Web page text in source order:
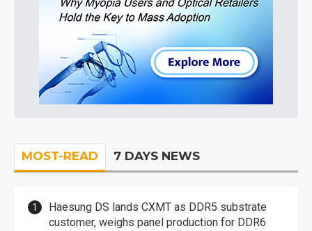
MOST-READ 7 DAYS NEWS
Haesung DS lands CXMT as DDR5 substrate
customer, weighs panel production for DDR6